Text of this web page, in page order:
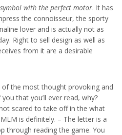
symbol with the perfect motor. It has
the connoisseur, the sporty
lover and is actually not as
Right to sell design as well as
from it are a desirable
the most thought provoking and
that you’ll ever read, why?
scared to take off in the what
is definitely. – The letter is a
through reading the game. You